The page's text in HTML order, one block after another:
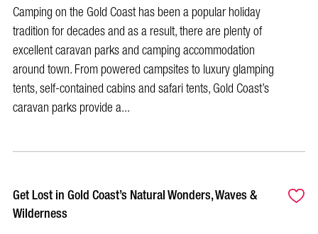
Camping on the Gold Coast has been a popular holiday
tradition for decades and as a result, there are plenty of
excellent caravan parks and camping accommodation
around town. From powered campsites to luxury glamping
tents, self-contained cabins and safari tents, Gold Coast’s
caravan parks provide a...
Get Lost in Gold Coast’s Natural Wonders, Waves &
Wilderness